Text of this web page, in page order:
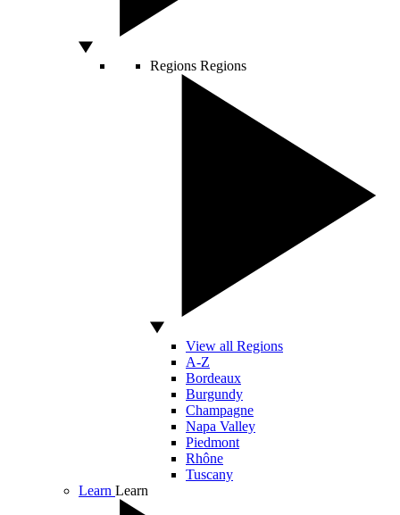
Regions Regions
View all Regions
A-Z
Bordeaux
Burgundy
Champagne
Napa Valley
Piedmont
Rhône
Tuscany
Learn Learn